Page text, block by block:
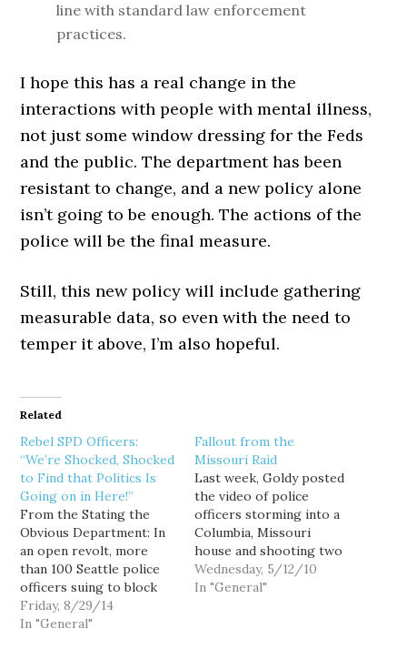
line with standard law enforcement
practices.
I hope this has a real change in the
interactions with people with mental illness,
not just some window dressing for the Feds
and the public. The department has been
resistant to change, and a new policy alone
isn’t going to be enough. The actions of the
police will be the final measure.
Still, this new policy will include gathering
measurable data, so even with the need to
temper it above, I’m also hopeful.
Related
Rebel SPD Officers:
“We’re Shocked, Shocked
to Find that Politics Is
Going on in Here!”
From the Stating the
Obvious Department: In
an open revolt, more
than 100 Seattle police
officers suing to block
new use-of-force polices
assert that high-level
Friday, 8/29/14
In "General"
Fallout from the
Missouri Raid
Last week, Goldy posted
the video of police
officers storming into a
Columbia, Missouri
house and shooting two
dogs in front of a young
child - all in the pursuit
Wednesday, 5/12/10
In "General"